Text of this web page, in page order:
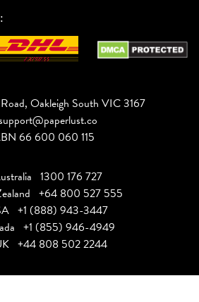
Oakleigh South VIC 3167
66 600 060 115
1300 176 727
+64 800 527 555
+1 (888) 943-3447
+1 (855) 946-4949
+44 808 502 2244